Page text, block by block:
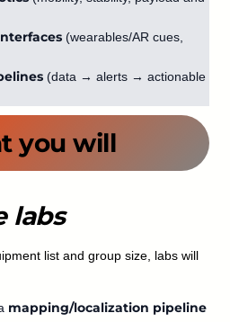
(wearables/AR cues,
(data → alerts → actionable
you will
labs
list and group size, labs will
mapping/localization pipeline